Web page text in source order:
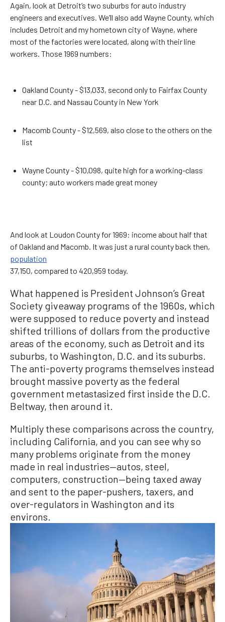
Again, look at Detroit’s two suburbs for auto industry
engineers and executives. We’ll also add Wayne County, which
includes Detroit and my hometown city of Wayne, where
most of the factories were located, along with their line
workers. Those 1969 numbers:
Oakland County - $13,033, second only to Fairfax County
near D.C. and Nassau County in New York
Macomb County - $12,569, also close to the others on the
list
Wayne County - $10,098, quite high for a working-class
county; auto workers made great money
And look at Loudon County for 1969: income about half that
of Oakland and Macomb. It was just a rural county back then,
population
37,150, compared to 420,959 today.
What happened is President Johnson’s Great
Society giveaway programs of the 1960s, which
were supposed to reduce poverty and instead
shifted trillions of dollars from the productive
areas of the economy, such as Detroit and its
suburbs, to Washington, D.C. and its suburbs.
The anti-poverty programs themselves instead
brought massive poverty as the federal
government metastasized first inside the D.C.
Beltway, then around it.
Multiply these comparisons across the country,
including California, and you can see why so
many problems originate from the money
made in real industries—autos, steel,
computers, construction—being taxed away
and sent to the paper-pushers, taxers, and
over-regulators in Washington and its
environs.